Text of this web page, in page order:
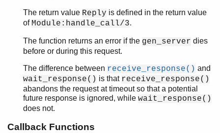
The return value Reply is defined in the return value
of Module:handle_call/3.
The function returns an error if the gen_server dies
before or during this request.
The difference between receive_response() and
wait_response() is that receive_response()
abandons the request at timeout so that a potential
future response is ignored, while wait_response()
does not.
Callback Functions